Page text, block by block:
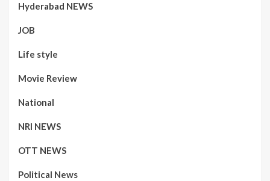
Hyderabad NEWS
JOB
Life style
Movie Review
National
NRI NEWS
OTT NEWS
Political News